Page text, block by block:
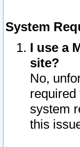
System
I use a
site?
No,
required
system
this